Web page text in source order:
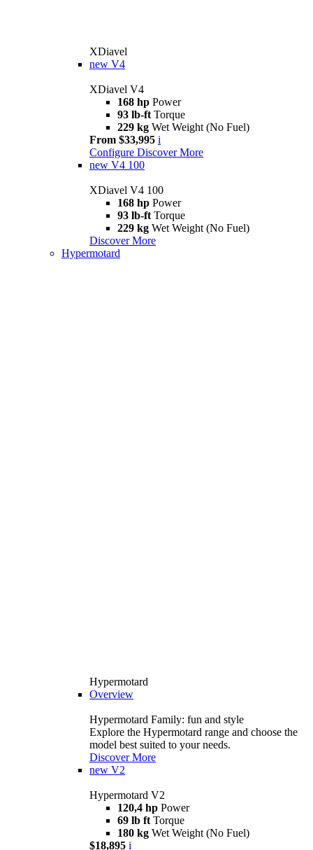
XDiavel
new V4
XDiavel V4
168 hp Power
93 lb-ft Torque
229 kg Wet Weight (No Fuel)
From $33,995 i
Configure Discover More
new V4 100
XDiavel V4 100
168 hp Power
93 lb-ft Torque
229 kg Wet Weight (No Fuel)
Discover More
Hypermotard
Hypermotard
Overview
Hypermotard Family: fun and style
Explore the Hypermotard range and choose the
model best suited to your needs.
Discover More
new V2
Hypermotard V2
120,4 hp Power
69 lb ft Torque
180 kg Wet Weight (No Fuel)
$18,895 i